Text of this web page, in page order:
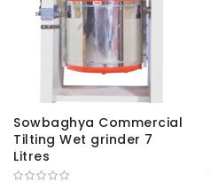
Sowbaghya Commercial
Tilting Wet grinder 7
Litres